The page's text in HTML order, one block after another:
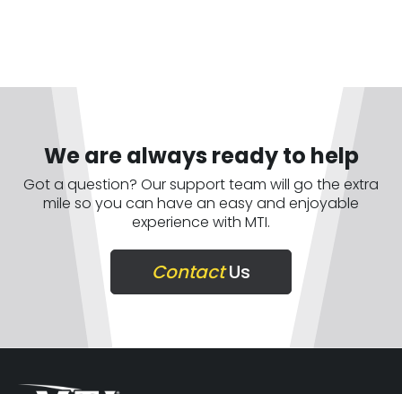
We are always ready to help
Got a question? Our support team will go the extra
mile so you can have an easy and enjoyable
experience with MTI.
ContactUs